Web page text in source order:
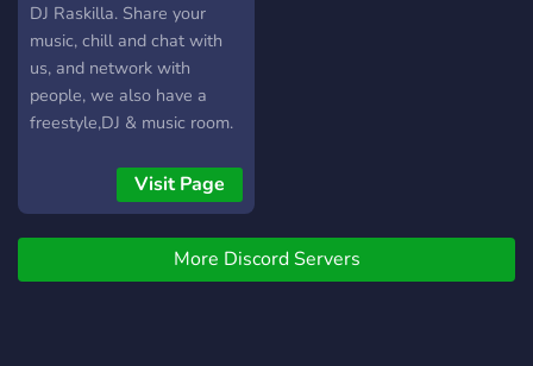
DJ Raskilla. Share your
music, chill and chat with
us, and network with
people, we also have a
freestyle,DJ & music room.
so you can send your
submissions, we tend to
focus mainly on UK Grime
& Hip Hop but other genres
are accepted
Visit Page
More Discord Servers